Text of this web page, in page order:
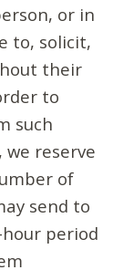
or in
to, solicit,
their
to
such
reserve
of
send to
period